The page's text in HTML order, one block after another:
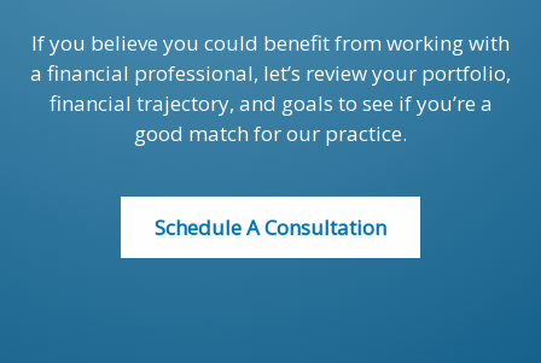
If you believe you could benefit from working with
a financial professional, let’s review your portfolio,
financial trajectory, and goals to see if you’re a
good match for our practice.
Schedule A Consultation